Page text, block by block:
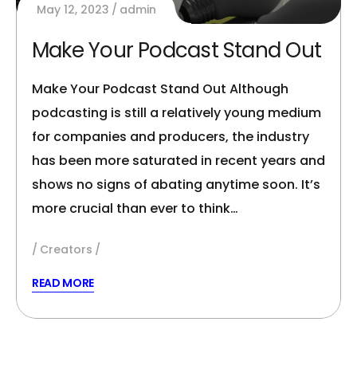
May 12, 2023 admin
Make Your Podcast Stand Out
Make Your Podcast Stand Out Although
podcasting is still a relatively young medium
for companies and producers, the industry
has been more saturated in recent years and
shows no signs of abating anytime soon. It’s
more crucial than ever to think…
Creators
READ MORE